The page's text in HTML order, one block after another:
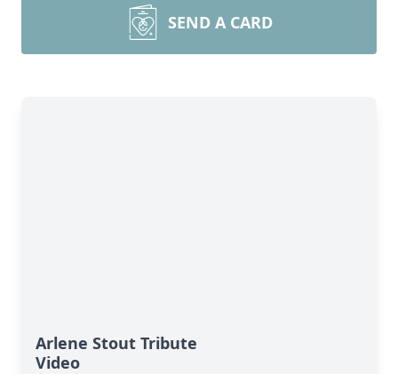
SEND A CARD
Arlene Stout Tribute
Video